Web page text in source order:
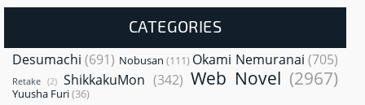
CATEGORIES
Desumachi (691) Nobusan (111) Okami Nemuranai (705)
Retake (2) ShikkakuMon (342) Web Novel (2967)
Yuusha Furi(36)